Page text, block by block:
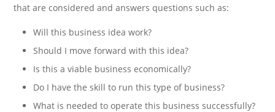
that are considered and answers questions such as:
Will this business idea work?
Should I move forward with this idea?
Is this a viable business economically?
Do I have the skill to run this type of business?
What is needed to operate this business successfully?